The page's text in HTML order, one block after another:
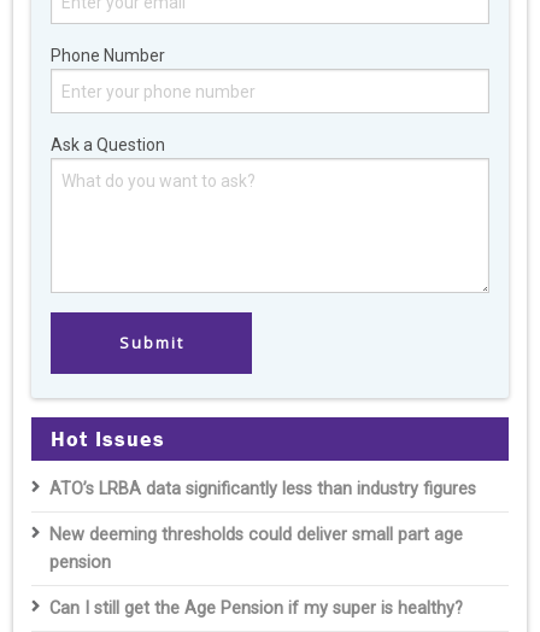
Phone Number
Ask a Question
Hot Issues
ATO’s LRBA data significantly less than industry figures
New deeming thresholds could deliver small part age
pension
Can I still get the Age Pension if my super is healthy?